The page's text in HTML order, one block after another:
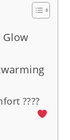
Glow
????